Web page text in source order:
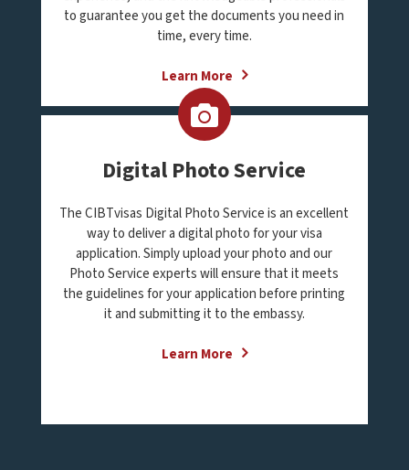
to guarantee you get the documents you need in
time, every time.
Learn More
Digital Photo Service
The CIBTvisas Digital Photo Service is an excellent
way to deliver a digital photo for your visa
application. Simply upload your photo and our
Photo Service experts will ensure that it meets
the guidelines for your application before printing
it and submitting it to the embassy.
Learn More